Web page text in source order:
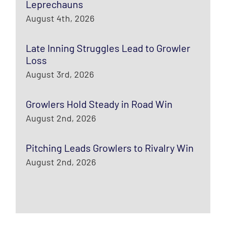
Leprechauns
August 4th, 2026
Late Inning Struggles Lead to Growler
Loss
August 3rd, 2026
Growlers Hold Steady in Road Win
August 2nd, 2026
Pitching Leads Growlers to Rivalry Win
August 2nd, 2026